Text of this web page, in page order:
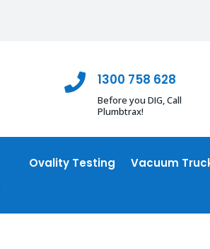
 1300 758 628
Before you DIG, Call
Plumbtrax!
Ovality Testing
Vacuum